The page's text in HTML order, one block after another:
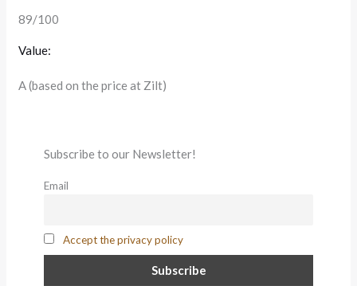
89/100
Value:
A (based on the price at Zilt)
Subscribe to our Newsletter!
Email
Accept the privacy policy